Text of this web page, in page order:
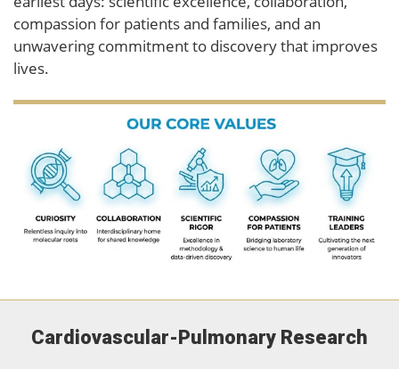
compassion for patients and families, and an
unwavering commitment to discovery that improves
lives.
Cardiovascular-Pulmonary Research